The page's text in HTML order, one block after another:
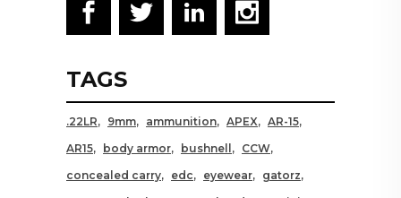
TAGS
.22LR 9mm ammunition APEX
AR-15
AR15
body armor bushnell
CCW
concealed carry
edc eyewear
gatorz